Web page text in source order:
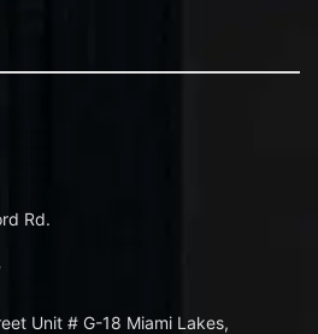
Rd.
Unit # G-18 Miami Lakes,